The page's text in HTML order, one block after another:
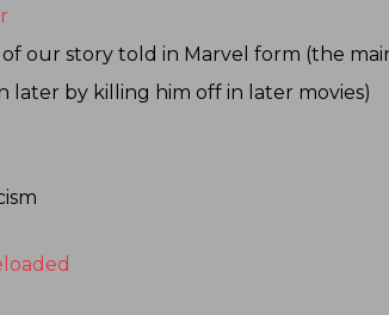
of our story told in Marvel form (the
later by killing him off in later movies)